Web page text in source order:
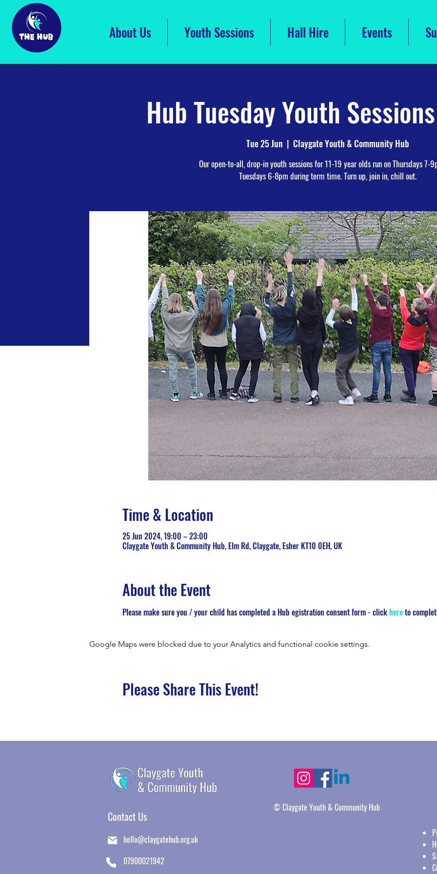
About Us Youth Sessions Hall Hire Events
Hub Tuesday Youth
Tue 25 Jun
  |
Claygate Youth & Community Hub
Our open-to-all, drop-in youth sessions for 11-19 year olds run on Thursdays 7-
Tuesdays 6-8pm during term time. Turn up, join in, chill out.
Time & Location
25 Jun 2024, 19:00 – 23:00
Claygate Youth & Community Hub, Elm Rd, Claygate, Esher KT10 0EH, UK
About the Event
Please make sure you / your child has completed a Hub egistration consent form - click here to
Google Maps were blocked due to your Analytics and functional cookie settings.
Please Share This Event!
© Claygate Youth & Community Hub
Contact Us
​ hello@claygatehub.org.uk
07900021942